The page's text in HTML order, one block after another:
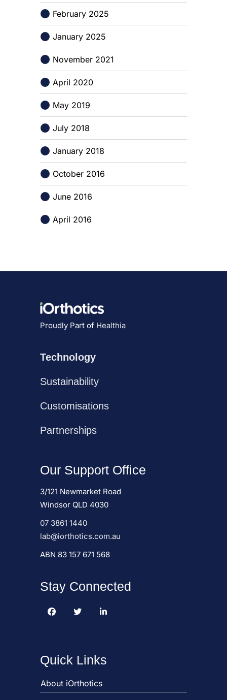
February 2025
January 2025
November 2021
April 2020
May 2019
July 2018
January 2018
October 2016
June 2016
April 2016
Proudly Part of Healthia
Technology
Sustainability
Customisations
Partnerships
Our Support Office
3/121 Newmarket Road
Windsor QLD 4030
07 3861 1440
lab@iorthotics.com.au
ABN 83 157 671 568
Stay Connected
Quick Links
About iOrthotics